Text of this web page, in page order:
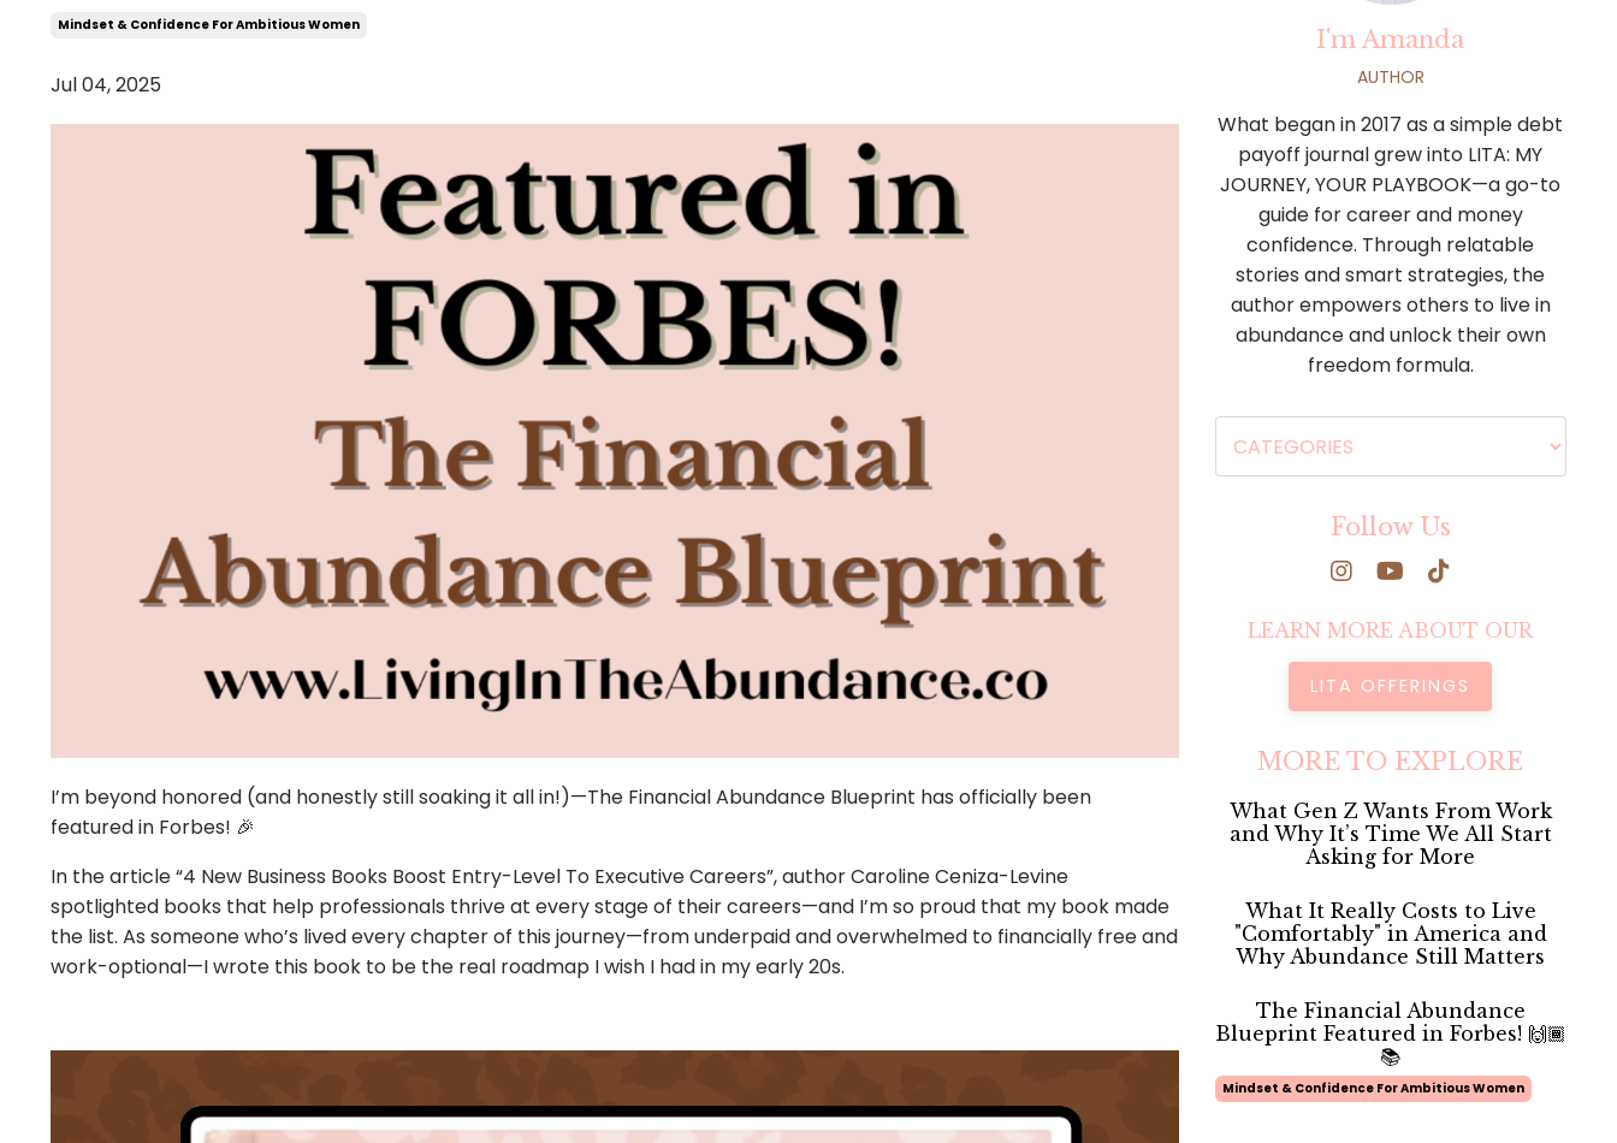
Mindset & Confidence For Ambitious Women
Jul 04, 2025
I’m beyond honored (and honestly still soaking it all in!)—The Financial Abundance Blueprint has officially been
featured in Forbes! 🎉
In the article “4 New Business Books Boost Entry-Level To Executive Careers”, author Caroline Ceniza-Levine
spotlighted books that help professionals thrive at every stage of their careers—and I’m so proud that my book made
the list. As someone who’s lived every chapter of this journey—from underpaid and overwhelmed to financially free and
work-optional—I wrote this book to be the real roadmap I wish I had in my early 20s.
I'm Amanda
AUTHOR
What began in 2017 as a simple debt
payoff journal grew into LITA: MY
JOURNEY, YOUR PLAYBOOK—a go-to
guide for career and money
confidence. Through relatable
stories and smart strategies, the
author empowers others to live in
abundance and unlock their own
freedom formula.
Follow Us
LEARN MORE ABOUT OUR
LITA OFFERINGS
MORE TO EXPLORE
What Gen Z Wants From Work
and Why It’s Time We All Start
Asking for More
What It Really Costs to Live
"Comfortably" in America and
Why Abundance Still Matters
The Financial Abundance
Blueprint Featured in Forbes! 🙌🏾
📚
Mindset & Confidence For Ambitious Women